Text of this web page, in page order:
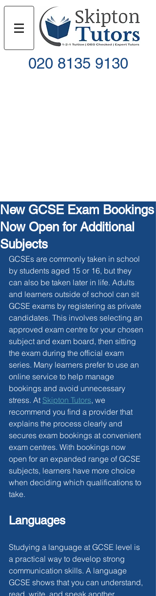
020 8135 9130
New GCSE Exam Bookings
Now Open for Additional
Subjects
GCSEs are commonly taken in school
by students aged 15 or 16, but they
can also be taken later in life. Adults
and learners outside of school can sit
GCSE exams by registering as private
candidates. This involves selecting an
approved exam centre for your chosen
subject and exam board, then sitting
the exam during the official exam
series. Many learners prefer to use an
online service to help manage
bookings and avoid unnecessary
stress. At Skipton Tutors, we
recommend you find a provider that
explains the process clearly and
secures exam bookings at convenient
exam centres. With bookings now
open for an expanded range of GCSE
subjects, learners have more choice
when deciding which qualifications to
take.
Languages
Studying a language at GCSE level is
a practical way to develop strong
communication skills. A language
GCSE shows that you can understand,
read, write, and speak another